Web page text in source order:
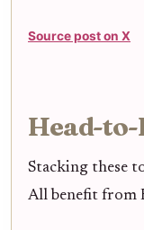
Source post on X
Head-to-
Stacking these
All benefit from